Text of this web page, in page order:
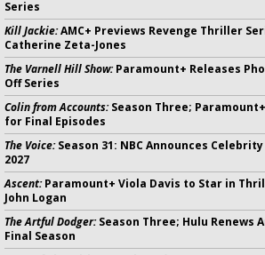
Series
Kill Jackie:AMC+ Previews Revenge Thriller
Catherine Zeta-Jones
The Varnell Hill Show:Paramount+ Releases
Off Series
Colin from Accounts:Season Three;
for Final Episodes
The Voice:Season 31: NBC Announces
2027
Ascent:Paramount+ Viola Davis to Star in
John Logan
The Artful Dodger:Season Three; Hulu Renews
Final Season